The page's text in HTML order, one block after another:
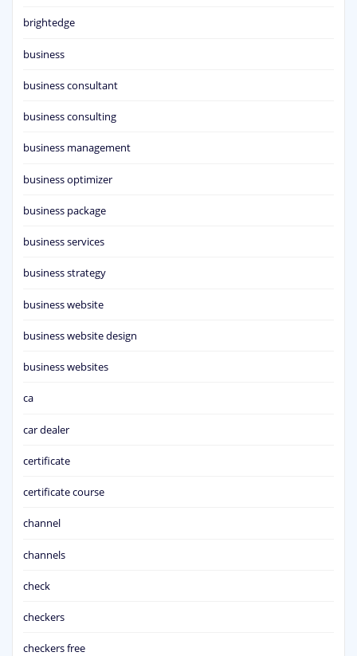
brightedge
business
business consultant
business consulting
business management
business optimizer
business package
business services
business strategy
business website
business website design
business websites
ca
car dealer
certificate
certificate course
channel
channels
check
checkers
checkers free